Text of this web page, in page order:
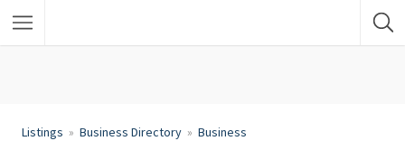
Listings Business Directory Business